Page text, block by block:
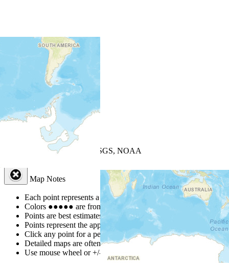
| Powered by
USGS, NOAA
Map Notes
Each point represents a people group in a country.
Colors ●●●●● are from the Joshua Project Progress Scale
Points are best estimates, but should not be taken as exact.
Points represent the approximate center of a larger area.
Click any point for a people group profile.
Detailed maps are often found on specific people profiles.
Use mouse wheel or +/- buttons to zoom the map.